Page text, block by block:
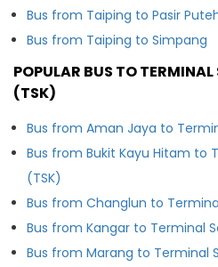
Bus from Taiping to Pasir
Bus from Taiping to Simpang
POPULAR BUS TO
(TSK)
Bus from Aman Jaya to
Bus from Bukit Kayu Hitam to
(TSK)
Bus from Changlun to
Bus from Kangar to Terminal
Bus from Marang to Terminal